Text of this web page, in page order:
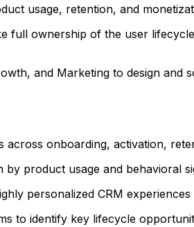
usage, retention, and
full ownership of the user
and Marketing to design
onboarding, activation,
by product usage and behavioral
personalized CRM experiences
to identify key lifecycle